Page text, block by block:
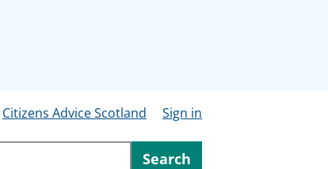
Citizens Advice Scotland
Sign in
Search